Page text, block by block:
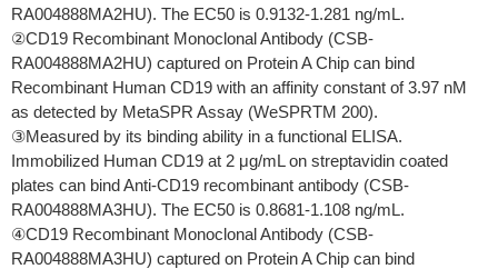
RA004888MA2HU). The EC50 is 0.9132-1.281 ng/mL.
②CD19 Recombinant Monoclonal Antibody (CSB-
RA004888MA2HU) captured on Protein A Chip can bind
Recombinant Human CD19 with an affinity constant of 3.97 nM
as detected by MetaSPR Assay (WeSPRTM 200).
③Measured by its binding ability in a functional ELISA.
Immobilized Human CD19 at 2 μg/mL on streptavidin coated
plates can bind Anti-CD19 recombinant antibody (CSB-
RA004888MA3HU). The EC50 is 0.8681-1.108 ng/mL.
④CD19 Recombinant Monoclonal Antibody (CSB-
RA004888MA3HU) captured on Protein A Chip can bind